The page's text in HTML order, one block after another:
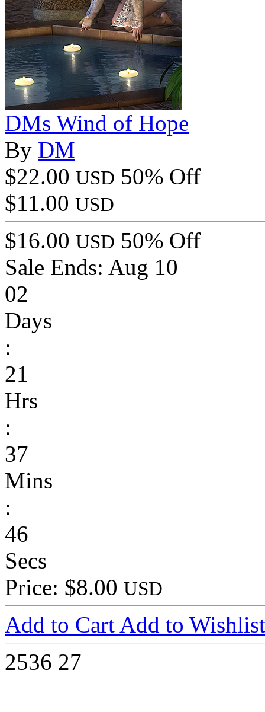
DMs Wind of Hope
By DM
$22.00 USD 50% Off
$11.00 USD
$16.00 USD 50% Off
Sale Ends: Aug 10
02
Days
:
21
Hrs
:
37
Mins
:
46
Secs
Price: $8.00 USD
Add to Cart Add to Wishlist
2536 27